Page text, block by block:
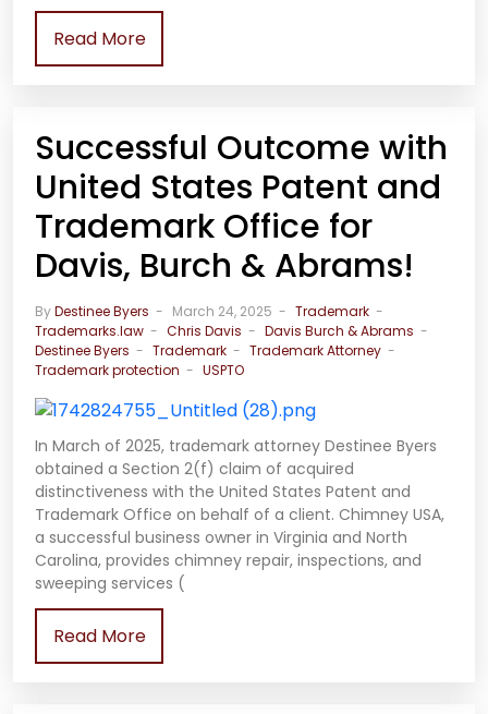
Read More
Successful Outcome with
United States Patent and
Trademark Office for
Davis, Burch & Abrams!
ByDestinee Byers March 24, 2025
Trademark
Trademarks.law
Chris Davis
Davis Burch & Abrams
Destinee Byers
Trademark
Trademark Attorney
Trademark protection
USPTO
In March of 2025, trademark attorney Destinee Byers
obtained a Section 2(f) claim of acquired
distinctiveness with the United States Patent and
Trademark Office on behalf of a client. Chimney USA,
a successful business owner in Virginia and North
Carolina, provides chimney repair, inspections, and
sweeping services (
Read More